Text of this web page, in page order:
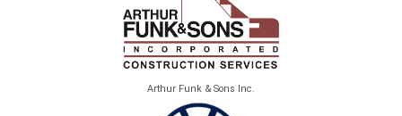
Arthur Funk & Sons Inc.